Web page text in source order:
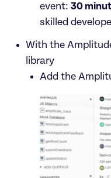
event: 30
skilled
With the
library